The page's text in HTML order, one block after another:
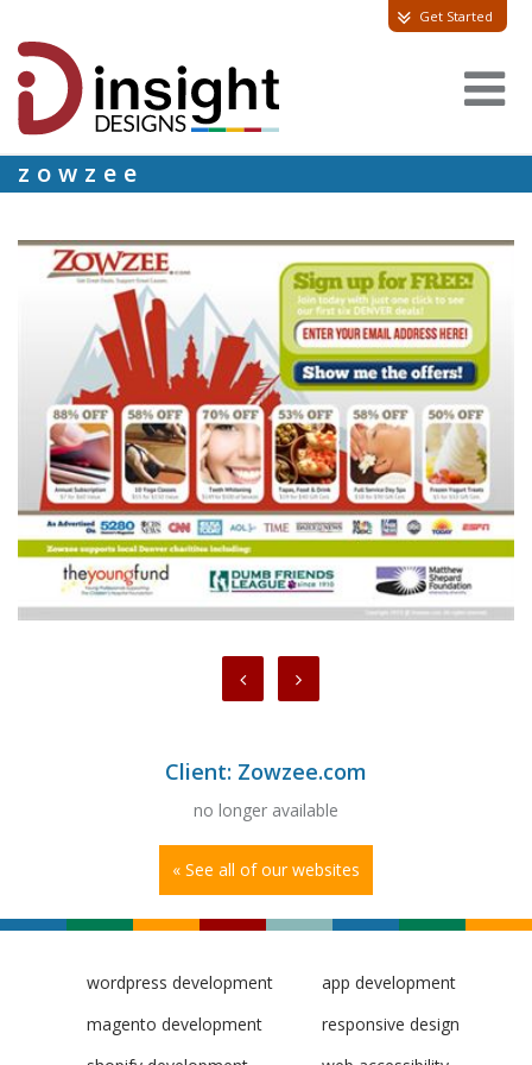
Get Started
zowzee
Client: Zowzee.com
no longer available
« See all of our websites
wordpress development
magento development
app development
responsive design